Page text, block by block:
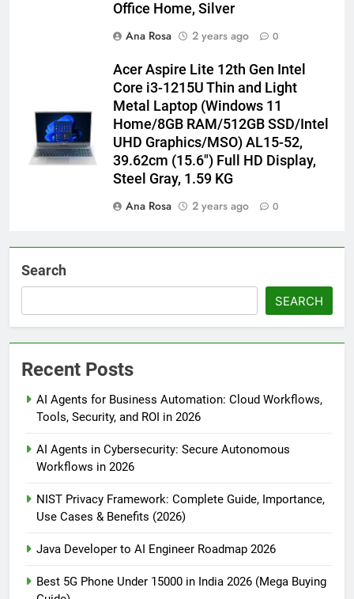
Office Home, Silver
Ana Rosa
2 years ago 0
Acer Aspire Lite 12th Gen Intel
Core i3-1215U Thin and Light
Metal Laptop (Windows 11
Home/8GB RAM/512GB SSD/Intel
UHD Graphics/MSO) AL15-52,
39.62cm (15.6″) Full HD Display,
Steel Gray, 1.59 KG
Ana Rosa
2 years ago 0
Search
SEARCH
Recent Posts
AI Agents for Business Automation: Cloud Workflows,
Tools, Security, and ROI in 2026
AI Agents in Cybersecurity: Secure Autonomous
Workflows in 2026
NIST Privacy Framework: Complete Guide, Importance,
Use Cases & Benefits (2026)
Java Developer to AI Engineer Roadmap 2026
Best 5G Phone Under 15000 in India 2026 (Mega Buying